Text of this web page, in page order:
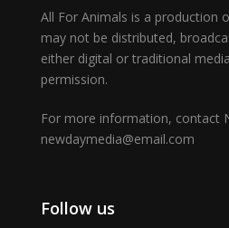
All For Animals is a production
may not be distributed,
either digital or traditional
permission.
For more information, contact
newdaymedia@email.com
Follow us